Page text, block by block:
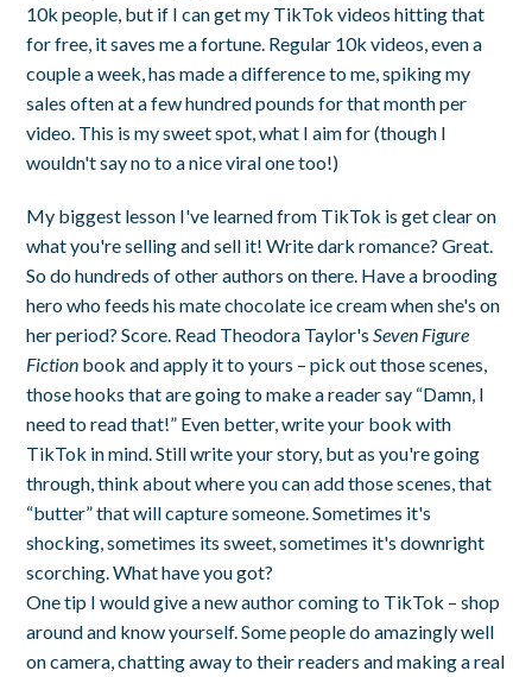
10k people, but if I can get my TikTok videos hitting that
for free, it saves me a fortune. Regular 10k videos, even a
couple a week, has made a difference to me, spiking my
sales often at a few hundred pounds for that month per
video. This is my sweet spot, what I aim for (though I
wouldn't say no to a nice viral one too!)
My biggest lesson I've learned from TikTok is get clear on
what you're selling and sell it! Write dark romance? Great.
So do hundreds of other authors on there. Have a brooding
hero who feeds his mate chocolate ice cream when she's on
her period? Score. Read Theodora Taylor's Seven Figure
Fiction book and apply it to yours – pick out those scenes,
those hooks that are going to make a reader say “Damn, I
need to read that!” Even better, write your book with
TikTok in mind. Still write your story, but as you're going
through, think about where you can add those scenes, that
“butter” that will capture someone. Sometimes it's
shocking, sometimes its sweet, sometimes it's downright
scorching. What have you got?
One tip I would give a new author coming to TikTok – shop
around and know yourself. Some people do amazingly well
on camera, chatting away to their readers and making a real